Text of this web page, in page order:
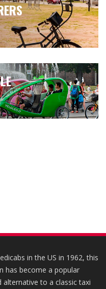
in the US in 1962, this
has become a popular
to a classic taxi